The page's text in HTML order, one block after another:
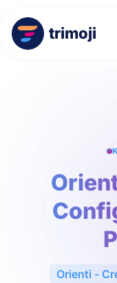
trimoji
Orienti -